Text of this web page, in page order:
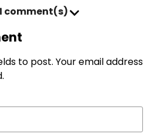
comment(s)
to post. Your email address